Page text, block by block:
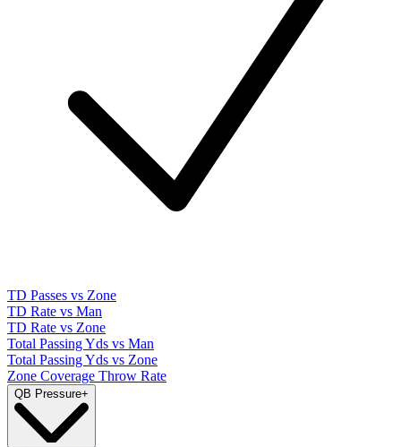
TD Passes vs Zone
TD Rate vs Man
TD Rate vs Zone
Total Passing Yds vs Man
Total Passing Yds vs Zone
Zone Coverage Throw Rate
QB Pressure+